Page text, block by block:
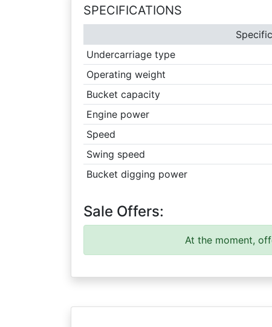
SPECIFICATIONS
Undercarriage type
Operating weight
Bucket capacity
Engine power
Speed
Swing speed
Bucket digging power
Sale Offers:
At the moment,